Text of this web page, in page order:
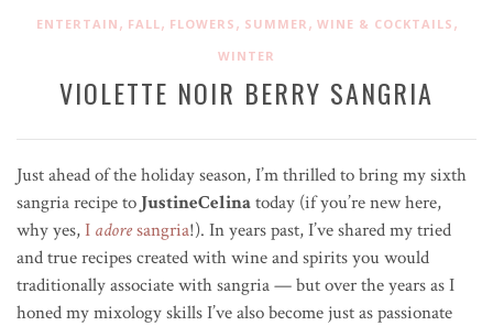
ENTERTAIN , FALL , FLOWERS , SUMMER , WINE & COCKTAILS ,
WINTER
VIOLETTE NOIR BERRY SANGRIA
Just ahead of the holiday season, I’m thrilled to bring my sixth
sangria recipe to JustineCelinatoday (if you’re new here,
why yes,I adoresangria!). In years past, I’ve shared my tried
and true recipes created with wine and spirits you would
traditionally associate with sangria — but over the years as I
honed my mixology skills I’ve also become just as passionate